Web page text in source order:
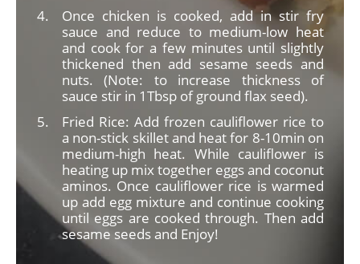
Once chicken is cooked, add in stir fry
sauce and reduce to medium-low heat
and cook for a few minutes until slightly
thickened then add sesame seeds and
nuts. (Note: to increase thickness of
sauce stir in 1Tbsp of ground flax seed).
Fried Rice: Add frozen cauliflower rice to
a non-stick skillet and heat for 8-10min on
medium-high heat. While cauliflower is
heating up mix together eggs and coconut
aminos. Once cauliflower rice is warmed
up add egg mixture and continue cooking
until eggs are cooked through. Then add
sesame seeds and Enjoy!